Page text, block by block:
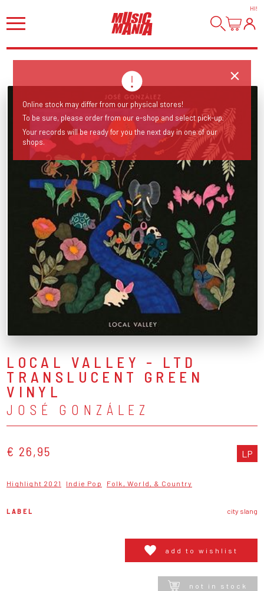
HI!
LOCAL VALLEY - LTD
TRANSLUCENT GREEN
VINYL
JOSÉ GONZÁLEZ
€ 26,95 LP
Highlight 2021 Indie Pop Folk, World, & Country
LABEL city slang
add to wishlist
not in stock
Online stock may differ from our physical stores!
To be sure, please order from our e-shop and select pick-up.
Your records will be ready for you the next day in one of our
shops.